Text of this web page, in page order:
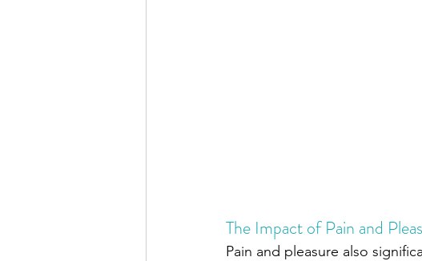
The Impact of Pain and
Pain and pleasure also